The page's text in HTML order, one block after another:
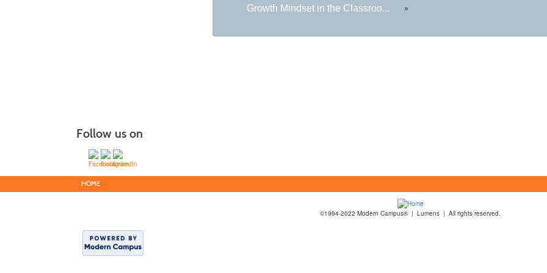
Growth Mindset in the Classroo... »
Follow us on
HOME
©1994-2022 Modern Campus® | Lumens | All rights reserved.